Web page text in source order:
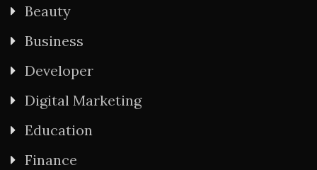
Beauty
Business
Developer
Digital Marketing
Education
Finance